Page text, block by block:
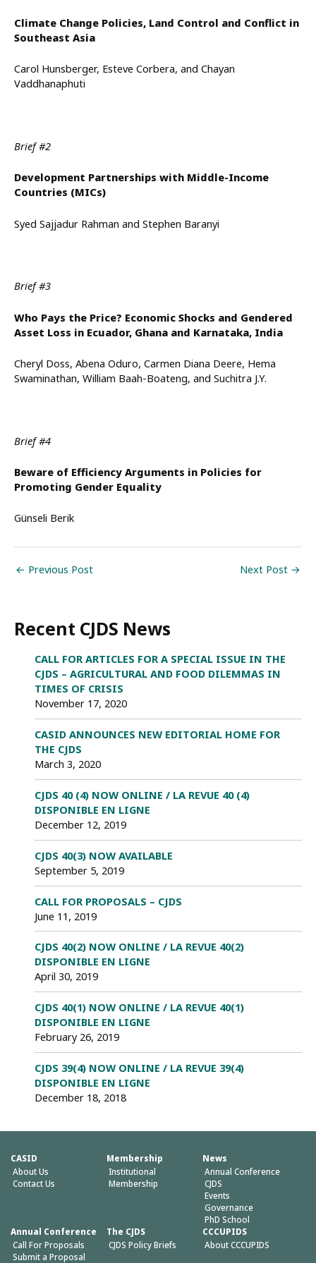
Climate Change Policies, Land Control and Conflict in
Southeast Asia
Carol Hunsberger, Esteve Corbera, and Chayan
Vaddhanaphuti
Brief #2
Development Partnerships with Middle-Income
Countries (MICs)
Syed Sajjadur Rahman and Stephen Baranyi
Brief #3
Who Pays the Price? Economic Shocks and Gendered
Asset Loss in Ecuador, Ghana and Karnataka, India
Cheryl Doss, Abena Oduro, Carmen Diana Deere, Hema
Swaminathan, William Baah-Boateng, and Suchitra J.Y.
Brief #4
Beware of Efficiency Arguments in Policies for
Promoting Gender Equality
Günseli Berik
← Previous Post Next Post →
Recent CJDS News
CALL FOR ARTICLES FOR A SPECIAL ISSUE IN THE
CJDS – AGRICULTURAL AND FOOD DILEMMAS IN
TIMES OF CRISIS
November 17, 2020
CASID ANNOUNCES NEW EDITORIAL HOME FOR
THE CJDS
March 3, 2020
CJDS 40 (4) NOW ONLINE / LA REVUE 40 (4)
DISPONIBLE EN LIGNE
December 12, 2019
CJDS 40(3) NOW AVAILABLE
September 5, 2019
CALL FOR PROPOSALS – CJDS
June 11, 2019
CJDS 40(2) NOW ONLINE / LA REVUE 40(2)
DISPONIBLE EN LIGNE
April 30, 2019
CJDS 40(1) NOW ONLINE / LA REVUE 40(1)
DISPONIBLE EN LIGNE
February 26, 2019
CJDS 39(4) NOW ONLINE / LA REVUE 39(4)
DISPONIBLE EN LIGNE
December 18, 2018
CASID
About Us
Contact Us
Membership
Institutional
Membership
News
Annual Conference
CJDS
Events
Governance
PhD School
Annual Conference
Call For Proposals
Submit a Proposal
The CJDS
CJDS Policy Briefs
CCCUPIDS
About CCCUPIDS